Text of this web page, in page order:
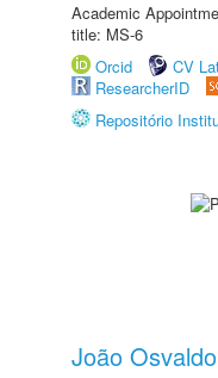
Academic
title: MS-6
Orcid
CV
ResearcherID
Repositório
João